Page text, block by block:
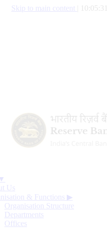
Skip to main content
Us
& Functions ▶
Organisation Structure
Departments
Offices